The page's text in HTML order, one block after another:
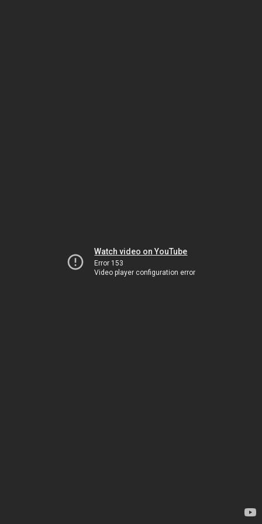
Watch video on YouTube
Error 153
Video player configuration error